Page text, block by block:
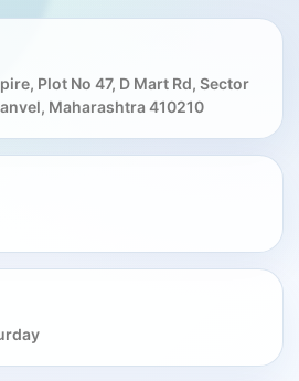
Plot No 47, D Mart Rd, Sector
Maharashtra 410210